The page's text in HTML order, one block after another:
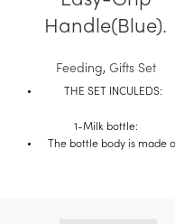
Handle(Blue).
Feeding, Gifts Set
THE SET INCULEDS:
1-Milk bottle:
The bottle body is made